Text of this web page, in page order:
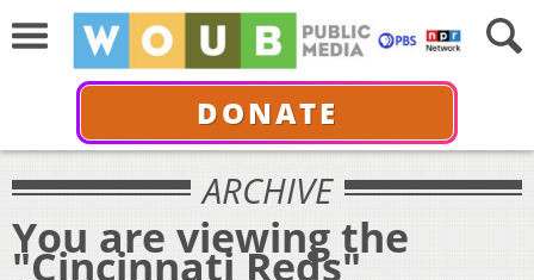
DONATE
ARCHIVE
You are viewing the
"Cincinnati Reds"